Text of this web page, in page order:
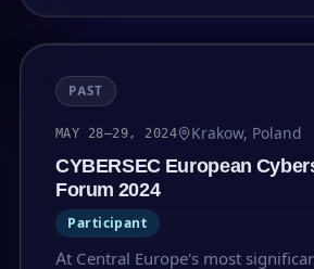
PAST
MAY 28–29, 2024 Krakow, Poland
CYBERSEC European
Forum 2024
Participant
At Central Europe's most